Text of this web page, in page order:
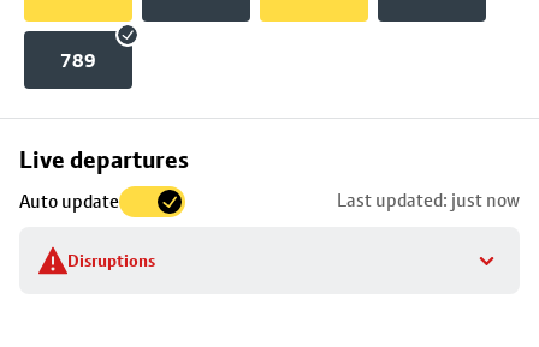
789
Live departures
Auto update Last updated: just now
Disruptions
Skip
to
stop
details